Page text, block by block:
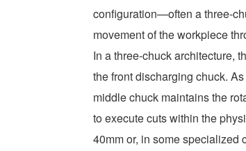
configuration—often a three-
movement of the workpiece
In a three-chuck architecture,
the front discharging chuck.
middle chuck maintains the
to execute cuts within the
40mm or, in some specialized